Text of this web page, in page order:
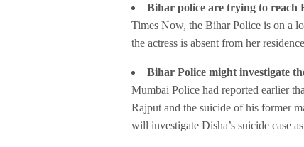
Bihar police are trying to reach
Times Now, the Bihar Police is on a
the actress is absent from her
Bihar Police might investigate
Mumbai Police had reported earlier
Rajput and the suicide of his former
will investigate Disha’s suicide case